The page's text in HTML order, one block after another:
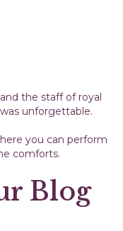
the staff of royal
unforgettable.
you can perform
comforts.
Blog